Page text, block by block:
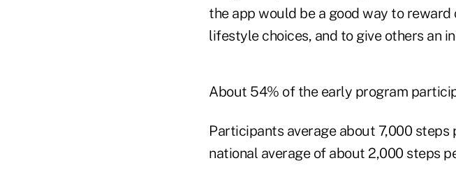
the app would be a good way to
lifestyle choices, and to give others an
About 54% of the early program
Participants average about 7,000
national average of about 2,000 steps